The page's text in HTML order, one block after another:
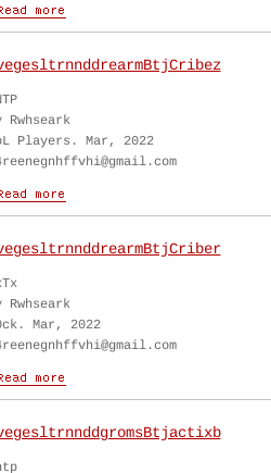
Rwhseark
Players. Mar, 2022
Rwhseark
Mar, 2022